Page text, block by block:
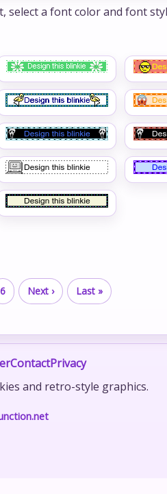
select a font color and font
6 Next › Last »
ContactPrivacy
and retro-style graphics.